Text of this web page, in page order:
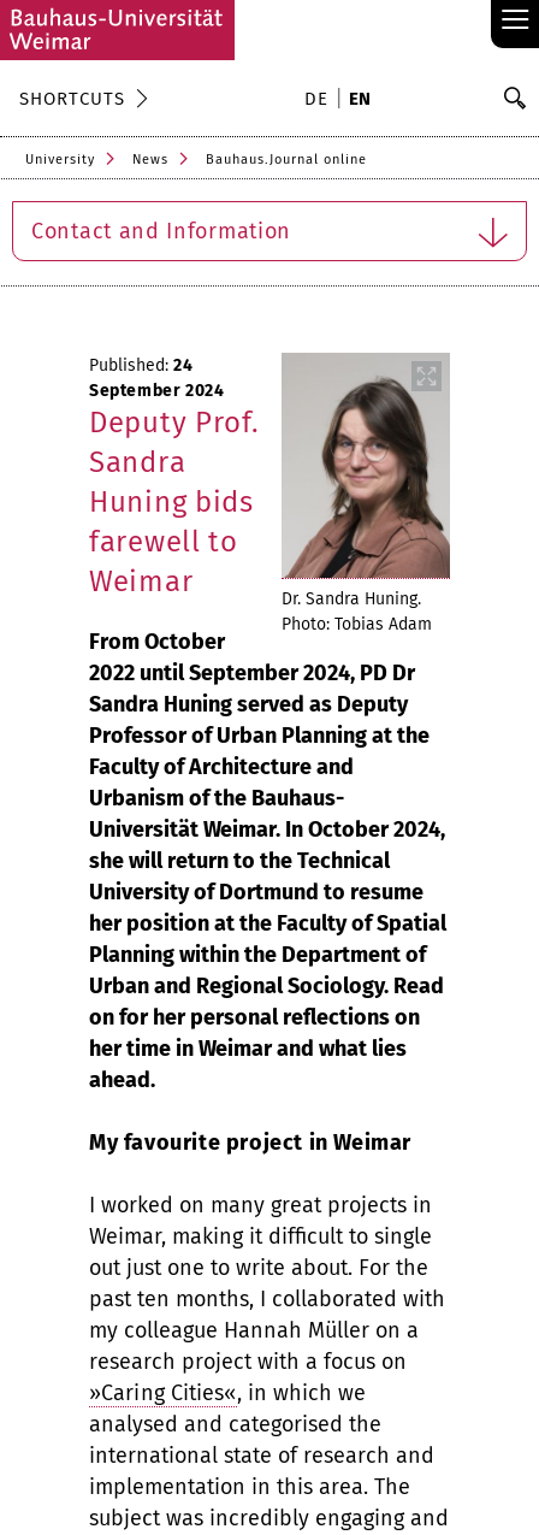
≡
SHORTCUTS DE EN
University News Bauhaus.Journal online
Contact and Information
Dr. Sandra Huning.
Photo: Tobias Adam
Published: 24
September 2024
Deputy Prof.
Sandra
Huning bids
farewell to
Weimar
From October
2022 until September 2024, PD Dr
Sandra Huning served as Deputy
Professor of Urban Planning at the
Faculty of Architecture and
Urbanism of the Bauhaus-
Universität Weimar. In October 2024,
she will return to the Technical
University of Dortmund to resume
her position at the Faculty of Spatial
Planning within the Department of
Urban and Regional Sociology. Read
on for her personal reflections on
her time in Weimar and what lies
ahead.
My favourite project in Weimar
I worked on many great projects in
Weimar, making it difficult to single
out just one to write about. For the
past ten months, I collaborated with
my colleague Hannah Müller on a
research project with a focus on
»Caring Cities«, in which we
analysed and categorised the
international state of research and
implementation in this area. The
subject was incredibly engaging and